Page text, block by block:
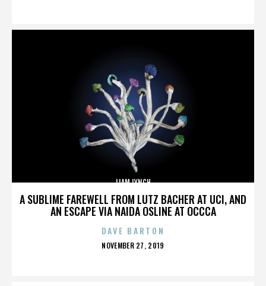
A SUBLIME FAREWELL FROM LUTZ BACHER AT UCI, AND
AN ESCAPE VIA NAIDA OSLINE AT OCCCA
LIAM LYNCH
DAVE BARTON
POSTED
NOVEMBER 27, 2019